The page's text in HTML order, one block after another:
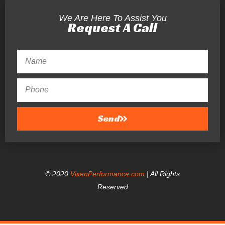
We Are Here To Assist You
Request A Call
Send
© 2020 VixenPerformance.com | All Rights
Reserved